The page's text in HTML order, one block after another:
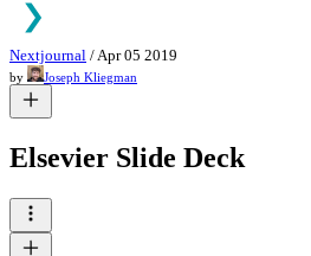
Nextjournal /Apr 05 2019
by Joseph Kliegman
Elsevier Slide Deck